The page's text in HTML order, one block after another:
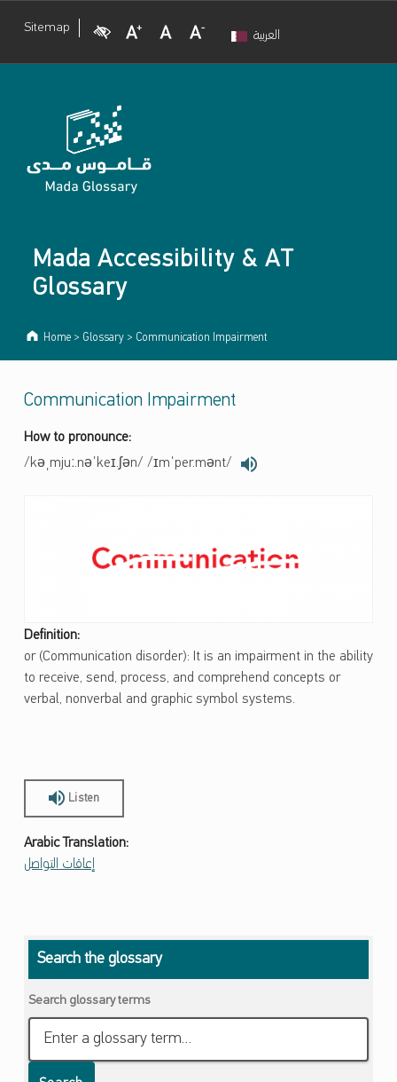
Sitemap Visual Impairment
Increase Font Size
Normal Font Size
Decrease Font Size
العربية
Mada Accessibility & AT
Glossary
Home > Glossary > Communication Impairment
Communication Impairment
How to pronounce:
/kəˌmjuː.nəˈkeɪ.ʃən/ /ɪmˈper.mənt/
Definition:
or (Communication disorder): It is an impairment in the ability
to receive, send, process, and comprehend concepts or
verbal, nonverbal and graphic symbol systems.
Listen
Arabic Translation:
إعاقات التواصل
Skip back to main navigation
Search the glossary
Search glossary terms